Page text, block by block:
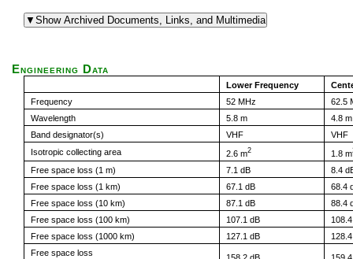
Engineering Data
Lower Frequency
Frequency
52 MHz
62.5
Wavelength
5.8 m
4.8 m
Band designator(s)
VHF
VHF
Isotropic collecting area
2.6 m2 1.8 m
Free space loss (1 m) 7.1 dB
8.4
Free space loss (1 km)
67.1 dB
68.4
Free space loss (10 km)
87.1 dB
88.4
Free space loss (100 km)
107.1 dB
Free space loss (1000 km)
127.1 dB
Free space loss